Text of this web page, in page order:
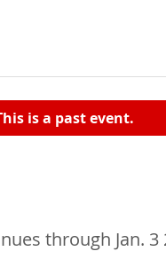
is a past event.
through Jan. 3